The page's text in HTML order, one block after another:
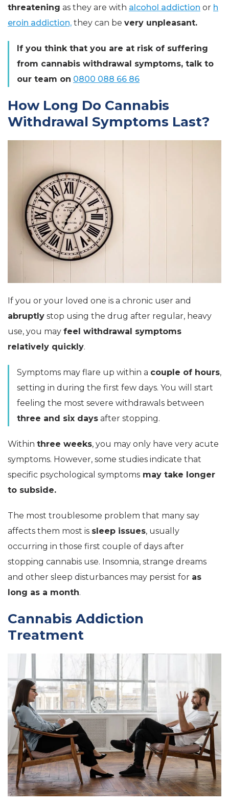
threatening as they are with alcohol addiction or h
eroin addiction, they can be very unpleasant.
If you think that you are at risk of suffering
from cannabis withdrawal symptoms, talk to
our team on 0800 088 66 86
How Long Do Cannabis
Withdrawal Symptoms Last?
If you or your loved one is a chronic user and
abruptly stop using the drug after regular, heavy
use, you may feel withdrawal symptoms
relatively quickly.
Symptoms may flare up within a couple of hours,
setting in during the first few days. You will start
feeling the most severe withdrawals between
three and six days after stopping.
Within three weeks, you may only have very acute
symptoms. However, some studies indicate that
specific psychological symptoms may take longer
to subside.
The most troublesome problem that many say
affects them most is sleep issues, usually
occurring in those first couple of days after
stopping cannabis use. Insomnia, strange dreams
and other sleep disturbances may persist for as
long as a month.
Cannabis Addiction
Treatment